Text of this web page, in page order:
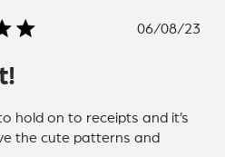
Published
06/08/23
hold on to receipts and it’s
the cute patterns and